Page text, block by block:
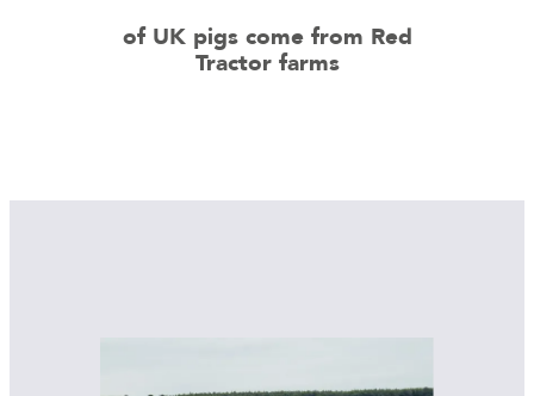
of UK pigs come from Red
Tractor farms